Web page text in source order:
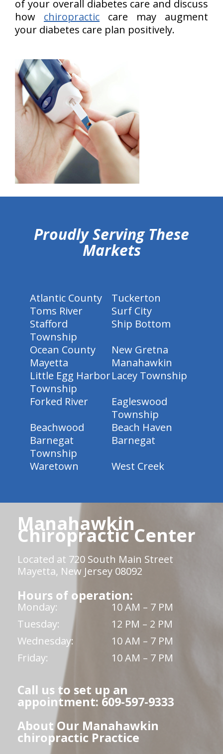
of your overall diabetes care and discuss
how chiropractic care may augment
your diabetes care plan positively.
Proudly Serving These
Markets
Atlantic County
Tuckerton
Toms River
Surf City
Stafford
Township
Ship Bottom
Ocean County
New Gretna
Mayetta
Manahawkin
Little Egg Harbor
Township
Lacey Township
Forked River
Eagleswood
Township
Beachwood
Beach Haven
Barnegat
Township
Barnegat
Waretown
West Creek
Manahawkin
Chiropractic Center
Located at 720 South Main Street
Mayetta, New Jersey 08092
Hours of operation:
Monday:
10 AM – 7 PM
Tuesday:
12 PM – 2 PM
Wednesday:
10 AM – 7 PM
Friday:
10 AM – 7 PM
Call us to set up an
appointment: 609-597-9333
About Our Manahawkin
chiropractic Practice
hiddenFieldValidatorExample